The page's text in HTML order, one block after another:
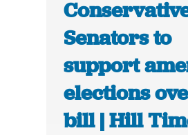
Senators to
support
elections
bill | Hill